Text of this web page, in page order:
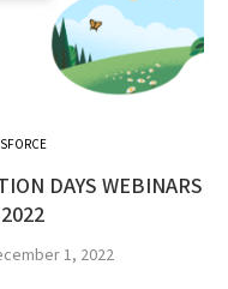
DAYS WEBINARS
1, 2022